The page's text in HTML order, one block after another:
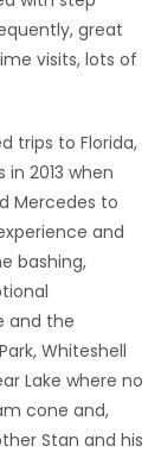
great
visits, lots of
trips to Florida,
2013 when
Mercedes to
and
bashing,
and the
Whiteshell
Lake where no
cone and,
Stan and his